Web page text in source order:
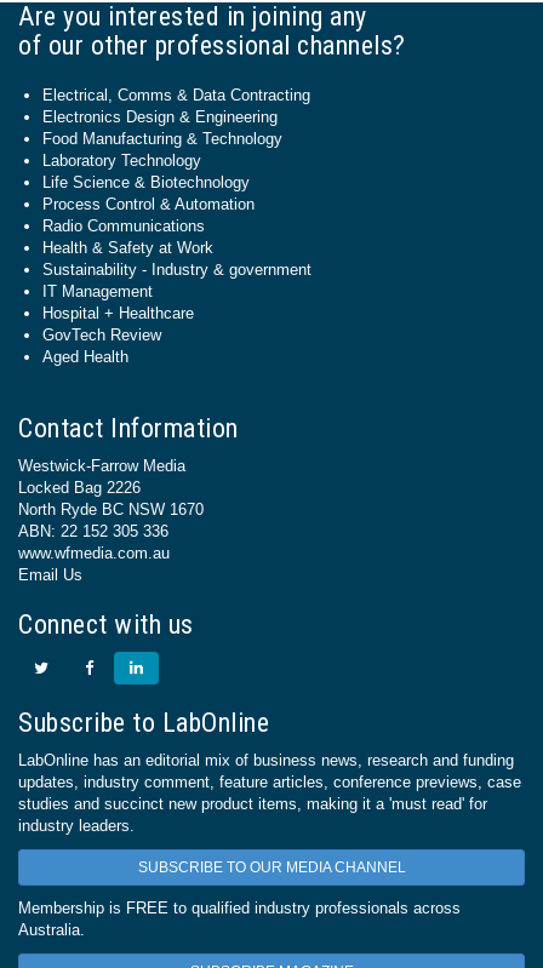
Are you interested in joining any
of our other professional channels?
Electrical, Comms & Data Contracting
Electronics Design & Engineering
Food Manufacturing & Technology
Laboratory Technology
Life Science & Biotechnology
Process Control & Automation
Radio Communications
Health & Safety at Work
Sustainability - Industry & government
IT Management
Hospital + Healthcare
GovTech Review
Aged Health
Contact Information
Westwick-Farrow Media
Locked Bag 2226
North Ryde BC NSW 1670
ABN: 22 152 305 336
www.wfmedia.com.au
Email Us
Connect with us
Subscribe to LabOnline
LabOnline has an editorial mix of business news, research and funding
updates, industry comment, feature articles, conference previews, case
studies and succinct new product items, making it a 'must read' for
industry leaders.
SUBSCRIBE TO OUR MEDIA CHANNEL
Membership is FREE to qualified industry professionals across
Australia.